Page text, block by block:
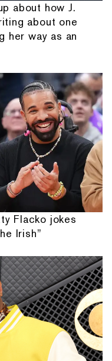
about how J.
about one
her way as an
Flacko jokes
Irish”